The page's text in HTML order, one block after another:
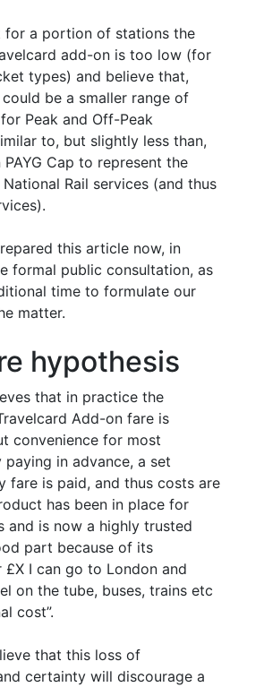
for a portion of stations the
add-on is too low (for
types) and believe that,
be a smaller range of
Peak and Off-Peak
to, but slightly less than,
Cap to represent the
Rail services (and thus
this article now, in
formal public consultation, as
time to formulate our
matter.
hypothesis
that in practice the
Add-on fare is
convenience for most
paying in advance, a set
fare is paid, and thus costs are
has been in place for
and is now a highly trusted
part because of its
£X I can go to London and
on the tube, buses, trains etc
cost”.
that this loss of
certainty will discourage a